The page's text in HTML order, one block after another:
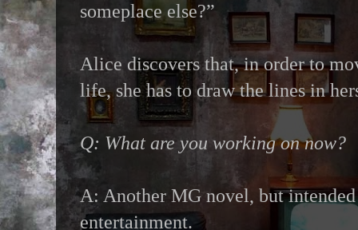
someplace else?”
Alice discovers that, in order to
life, she has to draw the lines in
Q: What are you working on now?
A: Another MG novel, but
entertainment.